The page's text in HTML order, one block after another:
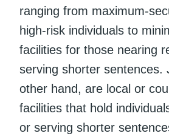
ranging from maximum-
high-risk individuals to
facilities for those nearing
serving shorter sentences.
other hand, are local or
facilities that hold
or serving shorter